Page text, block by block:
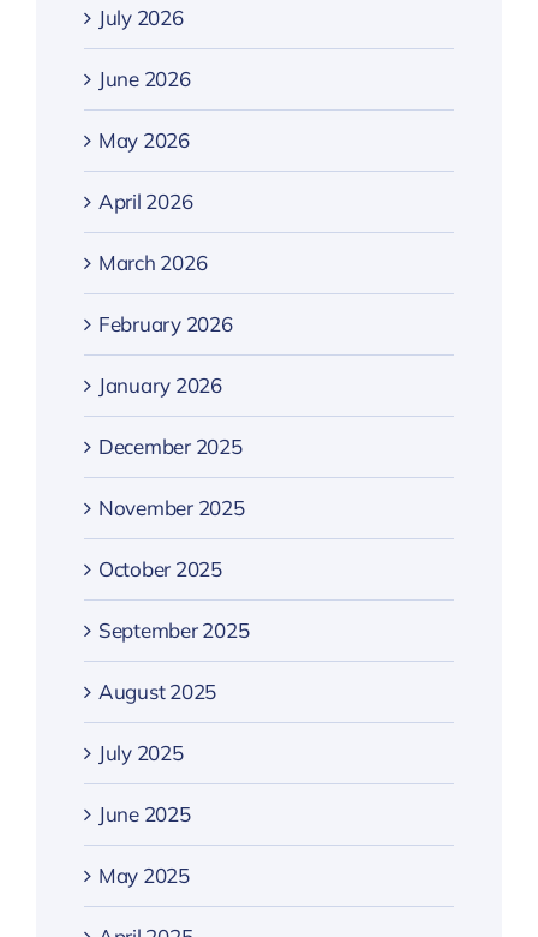
July 2026
June 2026
May 2026
April 2026
March 2026
February 2026
January 2026
December 2025
November 2025
October 2025
September 2025
August 2025
July 2025
June 2025
May 2025